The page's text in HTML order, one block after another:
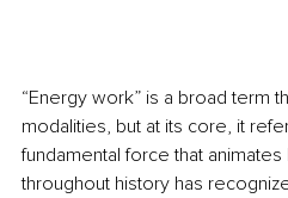
“Energy work” is a broad term
modalities, but at its core, it
fundamental force that
throughout history has